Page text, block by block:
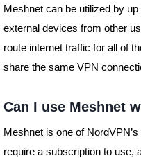
Meshnet can be utilized by
external devices from other
route internet traffic for all of
share the same VPN
Can I use Meshnet
Meshnet is one of
require a subscription to use,